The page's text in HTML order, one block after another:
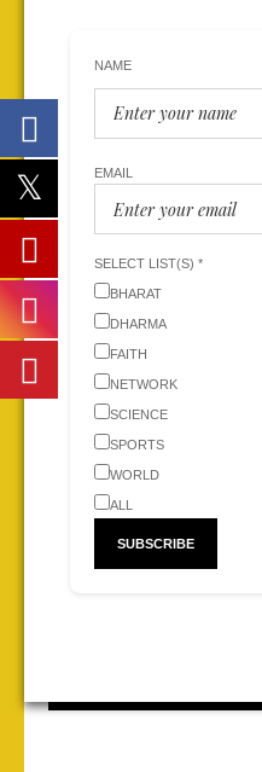
NAME
EMAIL
SELECT LIST(S) *
BHARAT
DHARMA
FAITH
NETWORK
SCIENCE
SPORTS
WORLD
ALL